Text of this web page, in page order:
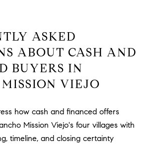
ASKED
ABOUT CASH AND
BUYERS IN
VIEJO
how cash and financed offers
Mission Viejo's four villages with
timeline, and closing certainty